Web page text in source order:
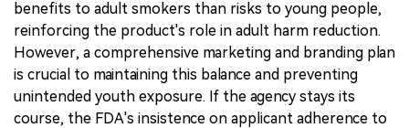
benefits to adult smokers than risks to young people,
reinforcing the product's role in adult harm reduction.
However, a comprehensive marketing and branding plan
is crucial to maintaining this balance and preventing
unintended youth exposure. If the agency stays its
course, the FDA's insistence on applicant adherence to